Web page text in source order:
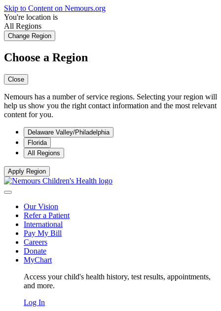
Skip to Content on Nemours.org
You're location is
All Regions
Change Region
Choose a Region
Close
Nemours has a number of service regions. Selecting your region will
help us show you the right contact information and the most relevant
content for you.
Delaware Valley/Philadelphia
Florida
All Regions
Apply Region
Our Vision
Refer a Patient
International
Pay My Bill
Careers
Donate
MyChart
Access your child's health history, test results, appointments,
and more.
Log In